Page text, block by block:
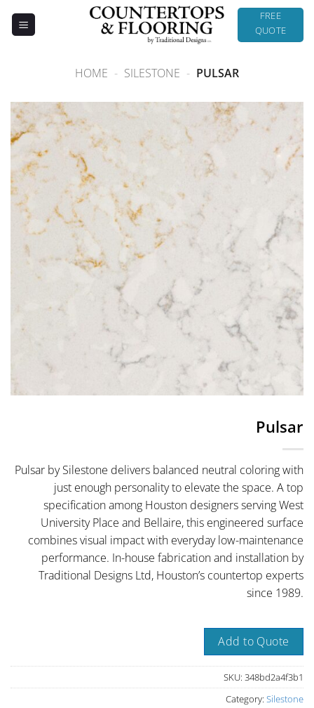
FREE
QUOTE
HOME - SILESTONE - PULSAR
Pulsar
Pulsar by Silestone delivers balanced neutral coloring with
just enough personality to elevate the space. A top
specification among Houston designers serving West
University Place and Bellaire, this engineered surface
combines visual impact with everyday low-maintenance
performance. In-house fabrication and installation by
Traditional Designs Ltd, Houston’s countertop experts
since 1989.
Add to Quote
SKU: 348bd2a4f3b1
Category: Silestone